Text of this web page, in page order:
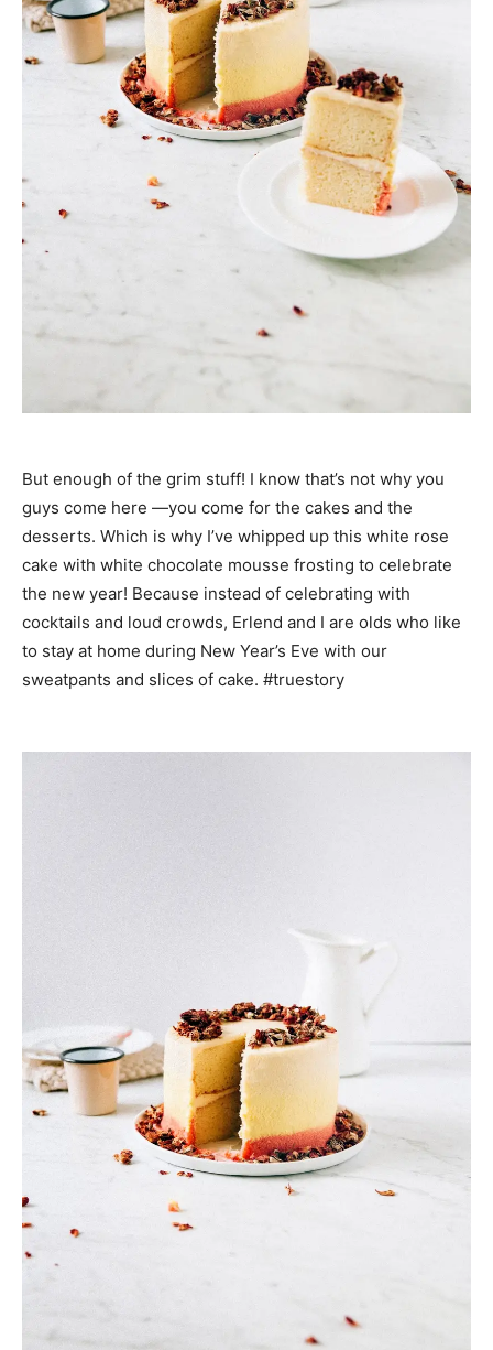
But enough of the grim stuff! I know that’s not why you
guys come here —you come for the cakes and the
desserts. Which is why I’ve whipped up this white rose
cake with white chocolate mousse frosting to celebrate
the new year! Because instead of celebrating with
cocktails and loud crowds, Erlend and I are olds who like
to stay at home during New Year’s Eve with our
sweatpants and slices of cake. #truestory